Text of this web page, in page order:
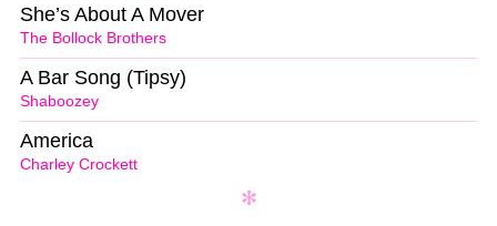
The Bollock Brothers
She’s About A Mover
Shaboozey
A Bar Song (Tipsy)
Charley Crockett
America